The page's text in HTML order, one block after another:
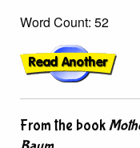
Word Count: 52
From the book